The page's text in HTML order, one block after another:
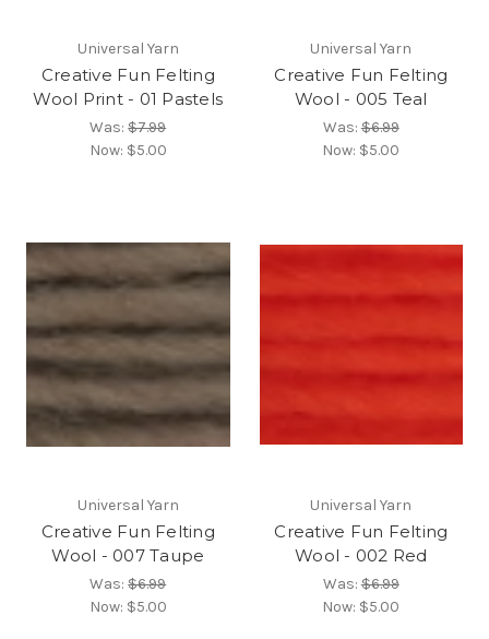
Universal Yarn
Creative Fun Felting
Wool Print - 01 Pastels
Was:$7.99
Now: $5.00
Universal Yarn
Creative Fun Felting
Wool - 005 Teal
Was:$6.99
Now: $5.00
Universal Yarn
Creative Fun Felting
Wool - 007 Taupe
Was:$6.99
Now: $5.00
Universal Yarn
Creative Fun Felting
Wool - 002 Red
Was:$6.99
Now: $5.00